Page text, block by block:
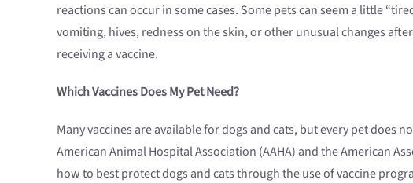
reactions can occur in some cases. Some pets can seem a little
vomiting, hives, redness on the skin, or other unusual changes
receiving a vaccine.
Which Vaccines Does My Pet Need?
Many vaccines are available for dogs and cats, but every pet does
American Animal Hospital Association (AAHA) and the American
how to best protect dogs and cats through the use of vaccine